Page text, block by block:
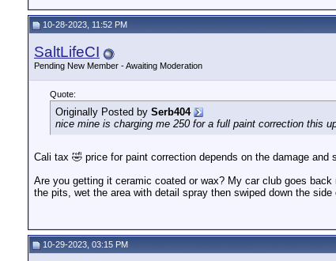
10-28-2023, 11:52 PM
SaltLifeCI
Pending New Member - Awaiting Moderation
Quote:
Originally Posted by Serb404
nice mine is charging me 250 for a full paint correction this
Cali tax 🤣 price for paint correction depends on the damage and
Are you getting it ceramic coated or wax? My car club goes
the pits, wet the area with detail spray then swiped down the
10-29-2023, 03:15 PM